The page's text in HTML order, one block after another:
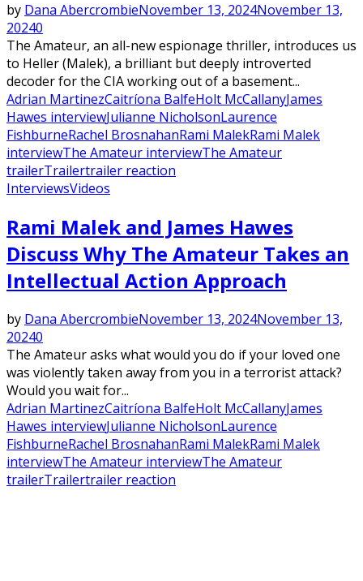
by Dana AbercrombieNovember 13, 2024November 13,
20240
The Amateur, an all-new espionage thriller, introduces us
to Heller (Malek), a brilliant but deeply introverted
decoder for the CIA working out of a basement...
Adrian MartinezCaitríona BalfeHolt McCallanyJames
Hawes interviewJulianne NicholsonLaurence
FishburneRachel BrosnahanRami MalekRami Malek
interviewThe Amateur interviewThe Amateur
trailerTrailertrailer reaction
InterviewsVideos
Rami Malek and James Hawes
Discuss Why The Amateur Takes an
Intellectual Action Approach
by Dana AbercrombieNovember 13, 2024November 13,
20240
The Amateur asks what would you do if your loved one
was violently taken away from you in a terrorist attack?
Would you wait for...
Adrian MartinezCaitríona BalfeHolt McCallanyJames
Hawes interviewJulianne NicholsonLaurence
FishburneRachel BrosnahanRami MalekRami Malek
interviewThe Amateur interviewThe Amateur
trailerTrailertrailer reaction